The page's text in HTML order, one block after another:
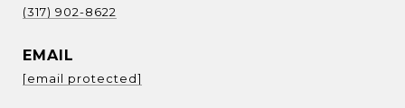
(317) 902-8622
EMAIL
[email protected]